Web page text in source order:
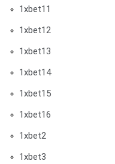
1xbet11
1xbet12
1xbet13
1xbet14
1xbet15
1xbet16
1xbet2
1xbet3